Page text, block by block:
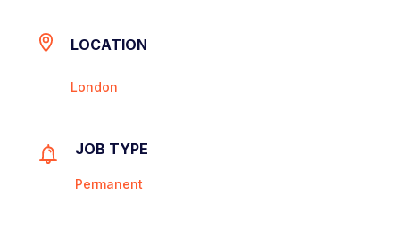
LOCATION
London
JOB TYPE
Permanent